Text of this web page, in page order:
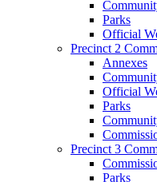
Parks
Official
Precinct 2
Annexes
Official
Parks
Precinct 3
Parks